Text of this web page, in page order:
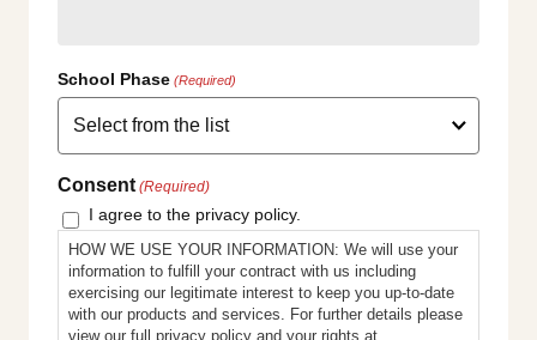
School Phase (Required)
Consent (Required)
I agree to the privacy policy.
HOW WE USE YOUR INFORMATION: We will use your
information to fulfill your contract with us including
exercising our legitimate interest to keep you up-to-date
with our products and services. For further details please
view our full privacy policy and your rights at